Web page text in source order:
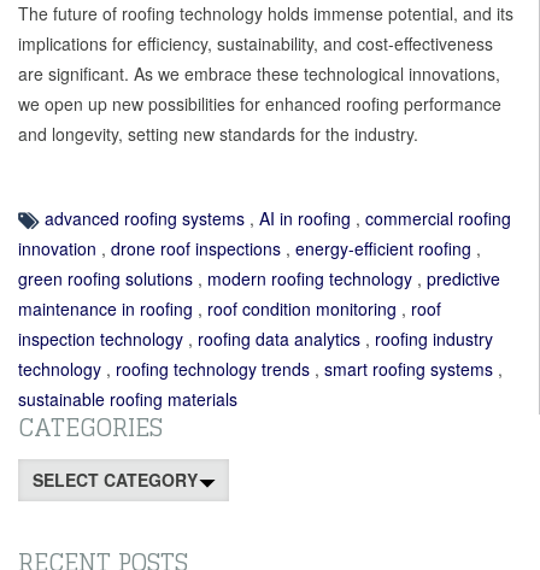
The future of roofing technology holds immense potential, and its
implications for efficiency, sustainability, and cost-effectiveness
are significant. As we embrace these technological innovations,
we open up new possibilities for enhanced roofing performance
and longevity, setting new standards for the industry.
advanced roofing systems , AI in roofing , commercial roofing
innovation , drone roof inspections , energy-efficient roofing ,
green roofing solutions , modern roofing technology , predictive
maintenance in roofing , roof condition monitoring , roof
inspection technology , roofing data analytics , roofing industry
technology , roofing technology trends , smart roofing systems ,
sustainable roofing materials
CATEGORIES
Categories